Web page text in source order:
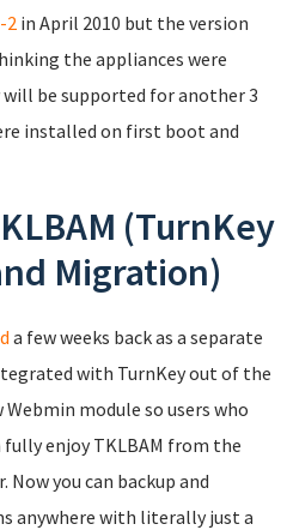
2in April 2010 but the version
the appliances were
be supported for another 3
installed on first boot and
(TurnKey
Migration)
a few weeks back as a separate
with TurnKey out of the
Webmin module so users who
enjoy TKLBAM from the
you can backup and
anywhere with literally just a